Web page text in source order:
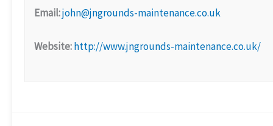
Email:john@jngrounds-maintenance.co.uk
Website:http://www.jngrounds-maintenance.co.uk/